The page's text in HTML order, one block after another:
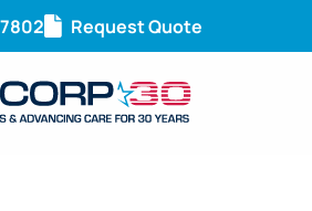
Request Quote